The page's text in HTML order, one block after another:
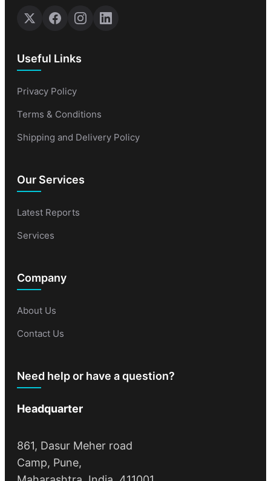
Useful Links
Privacy Policy
Terms & Conditions
Shipping and Delivery Policy
Our Services
Latest Reports
Services
Company
About Us
Contact Us
Need help or have a question?
Headquarter
861, Dasur Meher road
Camp, Pune,